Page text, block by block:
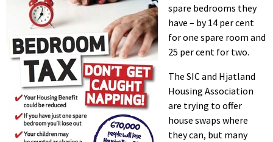
spare bedrooms they
have – by 14 per cent
for one spare room and
25 per cent for two.
The SIC and Hjatland
Housing Association
are trying to offer
house swaps where
they can, but many